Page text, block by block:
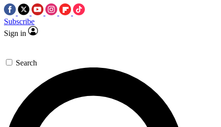
Subscribe
Sign in
Search